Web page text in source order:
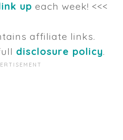
up each week! <<<
affiliate links.
disclosure policy.